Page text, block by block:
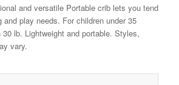
and versatile Portable crib lets you tend
and play needs. For children under 35
lb. Lightweight and portable. Styles,
vary.